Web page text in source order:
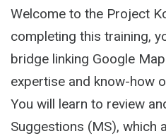
Welcome to the Project
completing this training,
bridge linking Google
expertise and know-how
You will learn to review
Suggestions (MS), which